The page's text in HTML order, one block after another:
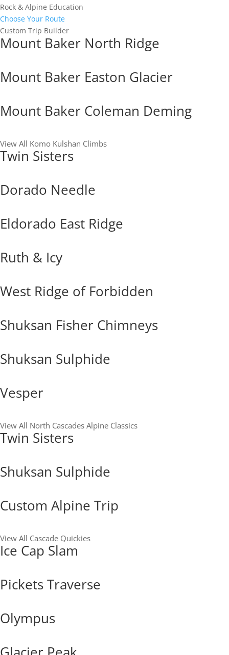
Rock & Alpine Education
Choose Your Route
Custom Trip Builder
Mount Baker North Ridge
Mount Baker Easton Glacier
Mount Baker Coleman Deming
View All Komo Kulshan Climbs
Twin Sisters
Dorado Needle
Eldorado East Ridge
Ruth & Icy
West Ridge of Forbidden
Shuksan Fisher Chimneys
Shuksan Sulphide
Vesper
View All North Cascades Alpine Classics
Twin Sisters
Shuksan Sulphide
Custom Alpine Trip
View All Cascade Quickies
Ice Cap Slam
Pickets Traverse
Olympus